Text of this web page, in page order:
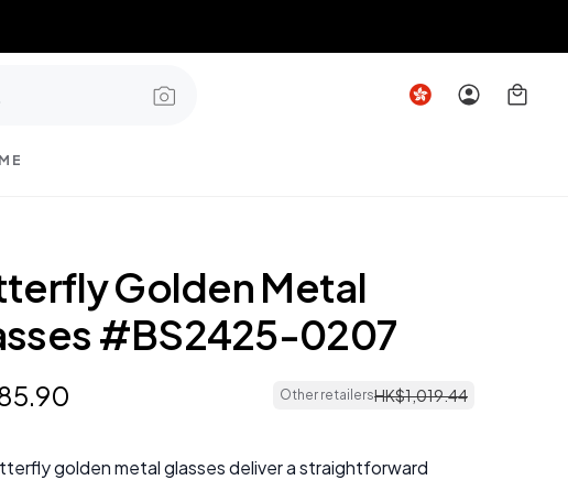
Golden Metal
#BS2425-0207
.90 Other retailersHK$1,019.44
golden metal glasses deliver a straightforward